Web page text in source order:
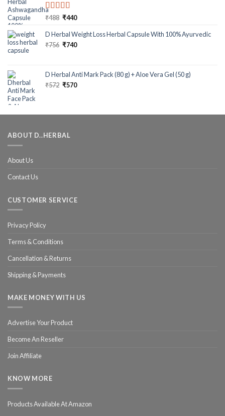
Rated5.00
₹488 ₹440
D Herbal Weight Loss Herbal Capsule With 100% Ayurvedic
₹756 ₹740
D Herbal Anti Mark Pack (80 g) + Aloe Vera Gel (50 g)
₹572 ₹570
ABOUT D..HERBAL
About Us
Contact Us
CUSTOMER SERVICE
Privacy Policy
Terms & Conditions
Cancellation & Returns
Shipping & Payments
MAKE MONEY WITH US
Advertise Your Product
Become An Reseller
Join Affiliate
KNOW MORE
Products Available At Amazon